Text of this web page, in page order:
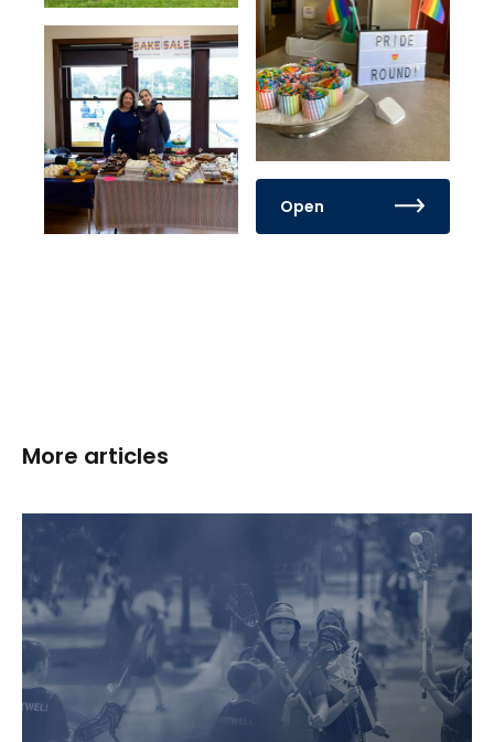
Open
More articles